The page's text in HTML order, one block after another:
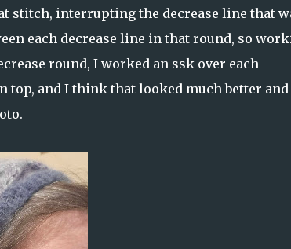
stitch, interrupting the decrease line that
each decrease line in that round, so
round, I worked an ssk over each
top, and I think that looked much better and